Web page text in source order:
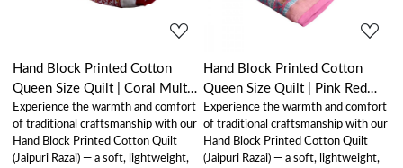
Hand Block Printed Cotton
Queen Size Quilt | Coral Multi
Red 701927
Experience the warmth and comfort
of traditional craftsmanship with our
Hand Block Printed Cotton Quilt
(Jaipuri Razai) — a soft, lightweight,
Hand Block Printed Cotton
Queen Size Quilt | Pink Red
Phool 906188
Experience the warmth and comfort
of traditional craftsmanship with our
Hand Block Printed Cotton Quilt
(Jaipuri Razai) — a soft, lightweight,